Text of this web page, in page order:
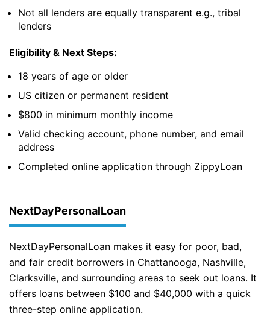
Not all lenders are equally transparent e.g., tribal
lenders
Eligibility & Next Steps:
18 years of age or older
US citizen or permanent resident
$800 in minimum monthly income
Valid checking account, phone number, and email
address
Completed online application through ZippyLoan
NextDayPersonalLoan
NextDayPersonalLoan makes it easy for poor, bad,
and fair credit borrowers in Chattanooga, Nashville,
Clarksville, and surrounding areas to seek out loans. It
offers loans between $100 and $40,000 with a quick
three-step online application.